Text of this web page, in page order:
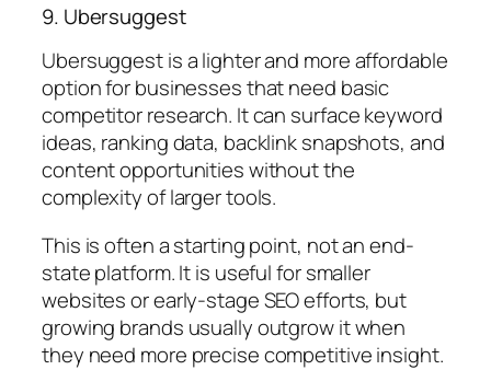
9. Ubersuggest
Ubersuggest is a lighter and more affordable
option for businesses that need basic
competitor research. It can surface keyword
ideas, ranking data, backlink snapshots, and
content opportunities without the
complexity of larger tools.
This is often a starting point, not an end-
state platform. It is useful for smaller
websites or early-stage SEO efforts, but
growing brands usually outgrow it when
they need more precise competitive insight.